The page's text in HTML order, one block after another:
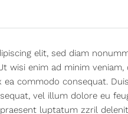
elit, sed diam
wisi enim ad minim
commodo consequat.
vel illum dolore eu
luptatum zzril